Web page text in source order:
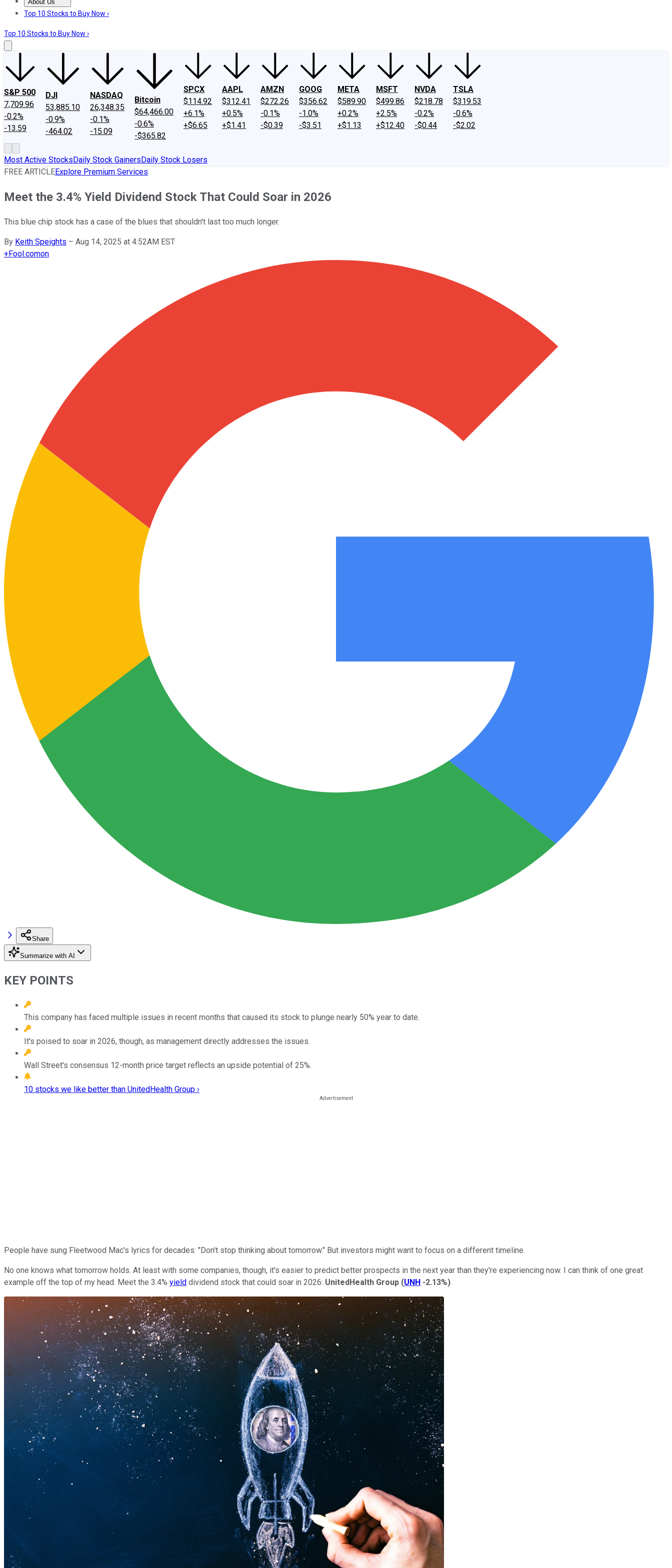
About Us
About UsContact UsInvesting Philosophy
Top 10 Stocks to Buy Now ›
Top 10 Stocks to Buy Now ›
S&P 500
7,709.96
-0.2%
-13.59
DJI
53,885.10
-0.9%
-464.02
NASDAQ
26,348.35
-0.1%
-15.09
Bitcoin
$64,466.00
-0.6%
-$365.82
SPCX
$114.92
+6.1%
+$6.65
AAPL
$312.41
+0.5%
+$1.41
AMZN
$272.26
-0.1%
-$0.39
GOOG
$356.62
-1.0%
-$3.51
META
$589.90
+0.2%
+$1.13
MSFT
$499.86
+2.5%
+$12.40
NVDA
$218.78
-0.2%
-$0.44
TSLA
$319.53
-0.6%
-$2.02
Most Active StocksDaily Stock GainersDaily Stock Losers
FREE ARTICLEExplore Premium Services
Meet the 3.4% Yield Dividend Stock That Could Soar in 2026
This blue chip stock has a case of the blues that shouldn't last too much longer.
By Keith Speights – Aug 14, 2025 at 4:52AM EST
+Fool.comon
Share
Summarize with AI
KEY POINTS
This company has faced multiple issues in recent months that caused its stock to plunge nearly 50% year to date.
It's poised to soar in 2026, though, as management directly addresses the issues.
Wall Street's consensus 12-month price target reflects an upside potential of 25%.
10 stocks we like better than UnitedHealth Group ›
People have sung Fleetwood Mac's lyrics for decades: "Don't stop thinking about tomorrow." But investors might want to focus on a different timeline.
No one knows what tomorrow holds. At least with some companies, though, it's easier to predict better prospects in the next year than they're experiencing now. I can think of one great
example off the top of my head. Meet the 3.4% yield dividend stock that could soar in 2026: UnitedHealth Group (UNH -2.13%).